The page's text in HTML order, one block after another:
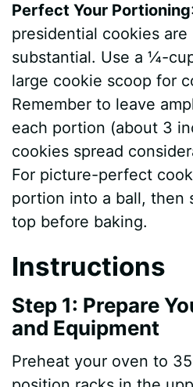
y
V
i
d
Perfect Your Portioning
presidential cookies
substantial. Use a ¼-
large cookie scoop for
Remember to leave
each portion (about 3
cookies spread
For picture-perfect
portion into a ball, then
top before baking.
Instructions
Step 1: Prepare
and Equipment
Preheat your oven to